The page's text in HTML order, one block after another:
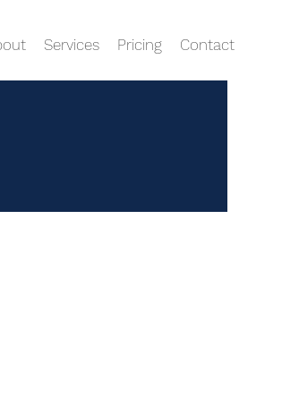
Services Pricing Contact